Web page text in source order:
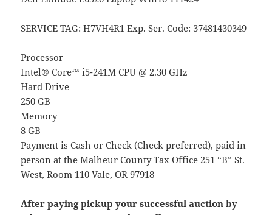
SERVICE TAG: H7VH4R1 Exp. Ser. Code: 37481430349
Processor
Intel® Core™ i5-241M CPU @ 2.30 GHz
Hard Drive
250 GB
Memory
8 GB
Payment is Cash or Check (Check preferred), paid in
person at the Malheur County Tax Office 251 “B” St.
West, Room 110 Vale, OR 97918
After paying pickup your successful auction by